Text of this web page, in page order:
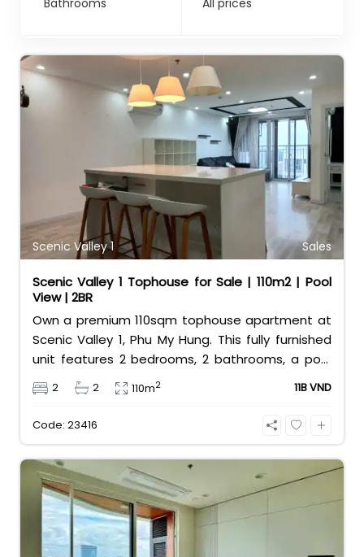
Scenic Valley 1 Sales
Scenic Valley 1 Tophouse for Sale | 110m2 | Pool
View | 2BR
Own a premium 110sqm tophouse apartment at
Scenic Valley 1, Phu My Hung. This fully furnished
unit features 2 bedrooms, 2 bathrooms, a pool
view, and 2 spacious balconies. Priced at 11 billion
VND (all taxes/fees included, 100% paid to PMH),
it is fully eligible for foreign and Vietnamese
2 2 110m2 11B VND
Code: 23416